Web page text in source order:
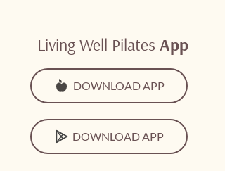
Living Well Pilates App
DOWNLOAD APP
DOWNLOAD APP